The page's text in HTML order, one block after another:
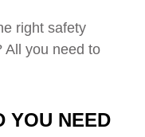
right safety
All you need to
YOU NEED